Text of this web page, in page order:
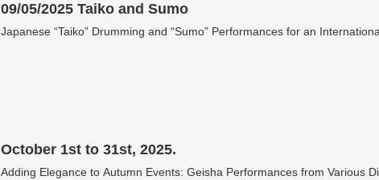
09/05/2025 Taiko and Sumo
October 1st to 31st, 2025.